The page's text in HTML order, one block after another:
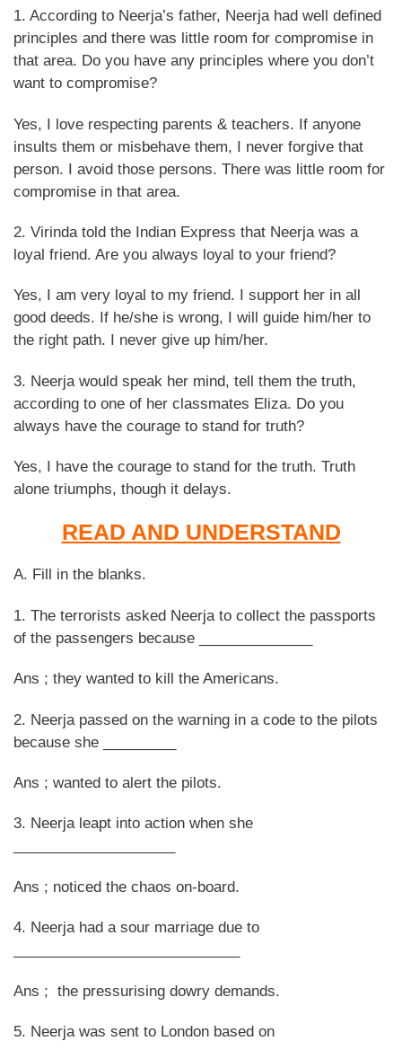
1. According to Neerja’s father, Neerja had well defined
principles and there was little room for compromise in
that area. Do you have any principles where you don’t
want to compromise?
Yes, I love respecting parents & teachers. If anyone
insults them or misbehave them, I never forgive that
person. I avoid those persons. There was little room for
compromise in that area.
2. Virinda told the Indian Express that Neerja was a
loyal friend. Are you always loyal to your friend?
Yes, I am very loyal to my friend. I support her in all
good deeds. If he/she is wrong, I will guide him/her to
the right path. I never give up him/her.
3. Neerja would speak her mind, tell them the truth,
according to one of her classmates Eliza. Do you
always have the courage to stand for truth?
Yes, I have the courage to stand for the truth. Truth
alone triumphs, though it delays.
READ AND UNDERSTAND
A. Fill in the blanks.
1. The terrorists asked Neerja to collect the passports
of the passengers because ______________
Ans ; they wanted to kill the Americans.
2. Neerja passed on the warning in a code to the pilots
because she _________
Ans ; wanted to alert the pilots.
3. Neerja leapt into action when she
Ans ; noticed the chaos on-board.
4. Neerja had a sour marriage due to
Ans ; the pressurising dowry demands.
5. Neerja was sent to London based on